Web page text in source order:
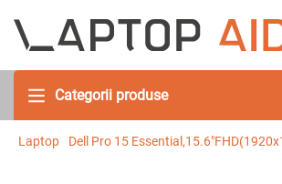
Categorii produse
Laptop